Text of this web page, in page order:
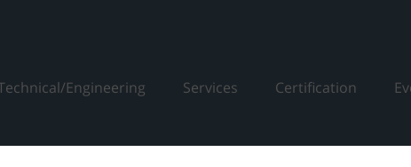
Engineering Services Certification